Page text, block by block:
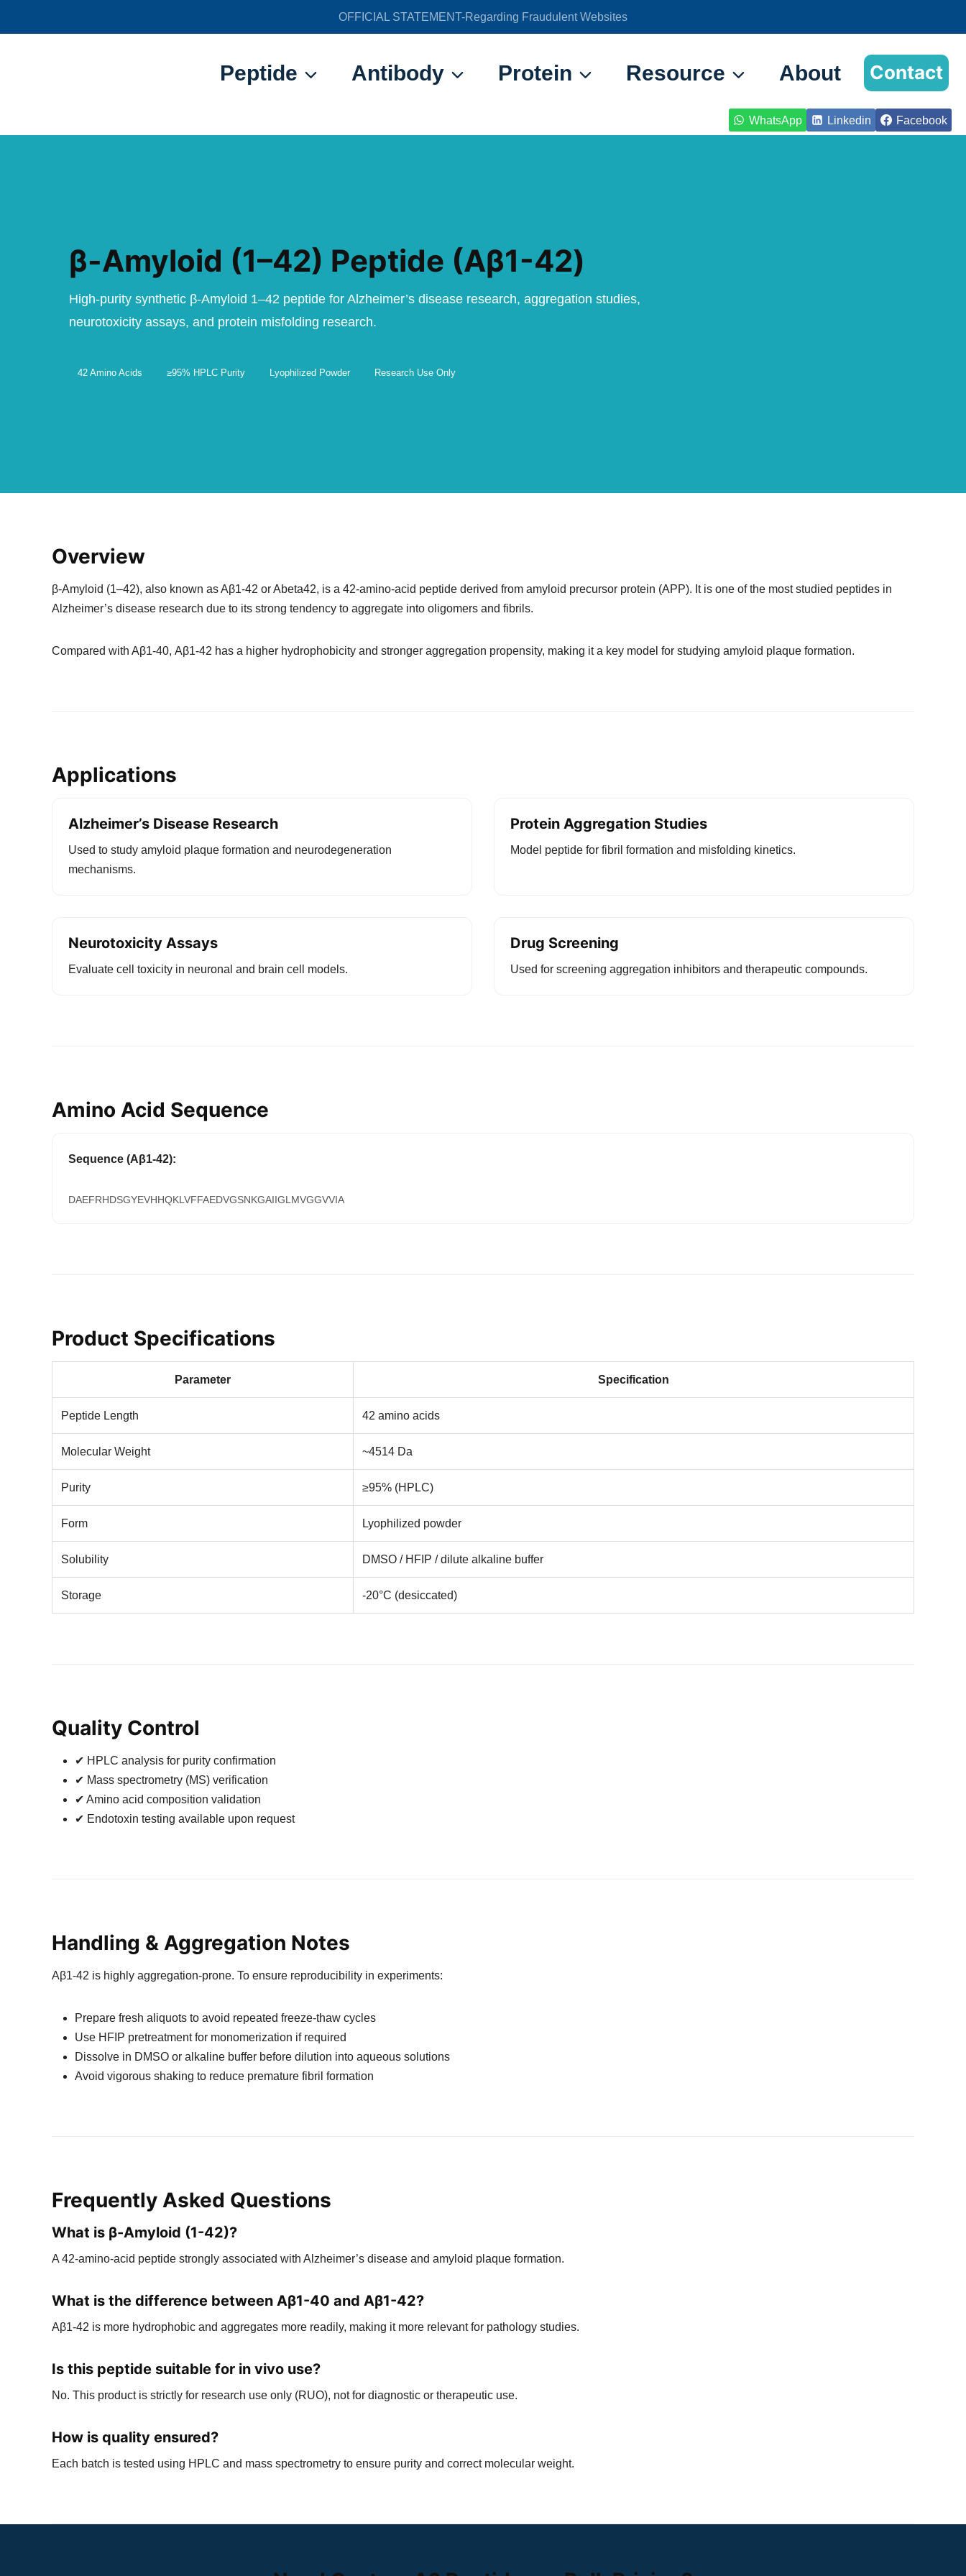
OFFICIAL STATEMENT-Regarding Fraudulent Websites
官方声明——关于欺诈网站
Peptide Antibody Protein Resource About Contact
WhatsApp Linkedin Facebook
β-Amyloid (1–42) Peptide (Aβ1-42)
High-purity synthetic β-Amyloid 1–42 peptide for Alzheimer’s disease research, aggregation studies,
neurotoxicity assays, and protein misfolding research.
42 Amino Acids ≥95% HPLC Purity Lyophilized Powder Research Use Only
Overview
β-Amyloid (1–42), also known as Aβ1-42 or Abeta42, is a 42-amino-acid peptide derived from amyloid precursor protein (APP). It is one of the most studied peptides in
Alzheimer’s disease research due to its strong tendency to aggregate into oligomers and fibrils.
Compared with Aβ1-40, Aβ1-42 has a higher hydrophobicity and stronger aggregation propensity, making it a key model for studying amyloid plaque formation.
Applications
Alzheimer’s Disease Research
Used to study amyloid plaque formation and neurodegeneration
mechanisms.
Protein Aggregation Studies
Model peptide for fibril formation and misfolding kinetics.
Neurotoxicity Assays
Evaluate cell toxicity in neuronal and brain cell models.
Drug Screening
Used for screening aggregation inhibitors and therapeutic compounds.
Amino Acid Sequence
Sequence (Aβ1-42):
DAEFRHDSGYEVHHQKLVFFAEDVGSNKGAIIGLMVGGVVIA
Product Specifications
Parameter Specification
Peptide Length 42 amino acids
Molecular Weight ~4514 Da
Purity ≥95% (HPLC)
Form Lyophilized powder
Solubility DMSO / HFIP / dilute alkaline buffer
Storage -20°C (desiccated)
Quality Control
✔ HPLC analysis for purity confirmation
✔ Mass spectrometry (MS) verification
✔ Amino acid composition validation
✔ Endotoxin testing available upon request
Handling & Aggregation Notes
Aβ1-42 is highly aggregation-prone. To ensure reproducibility in experiments:
Prepare fresh aliquots to avoid repeated freeze-thaw cycles
Use HFIP pretreatment for monomerization if required
Dissolve in DMSO or alkaline buffer before dilution into aqueous solutions
Avoid vigorous shaking to reduce premature fibril formation
Frequently Asked Questions
What is β-Amyloid (1-42)?
A 42-amino-acid peptide strongly associated with Alzheimer’s disease and amyloid plaque formation.
What is the difference between Aβ1-40 and Aβ1-42?
Aβ1-42 is more hydrophobic and aggregates more readily, making it more relevant for pathology studies.
Is this peptide suitable for in vivo use?
No. This product is strictly for research use only (RUO), not for diagnostic or therapeutic use.
How is quality ensured?
Each batch is tested using HPLC and mass spectrometry to ensure purity and correct molecular weight.